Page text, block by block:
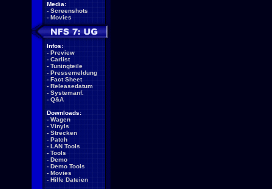
Media:
- Screenshots
- Movies
Infos:
- Preview
- Carlist
- Tuningteile
- Pressemeldung
- Fact Sheet
- Releasedatum
- Systemanf.
- Q&A
Downloads:
- Wagen
- Vinyls
- Strecken
- Patch
- LAN Tools
- Tools
- Demo
- Demo Tools
- Movies
- Hilfe Dateien